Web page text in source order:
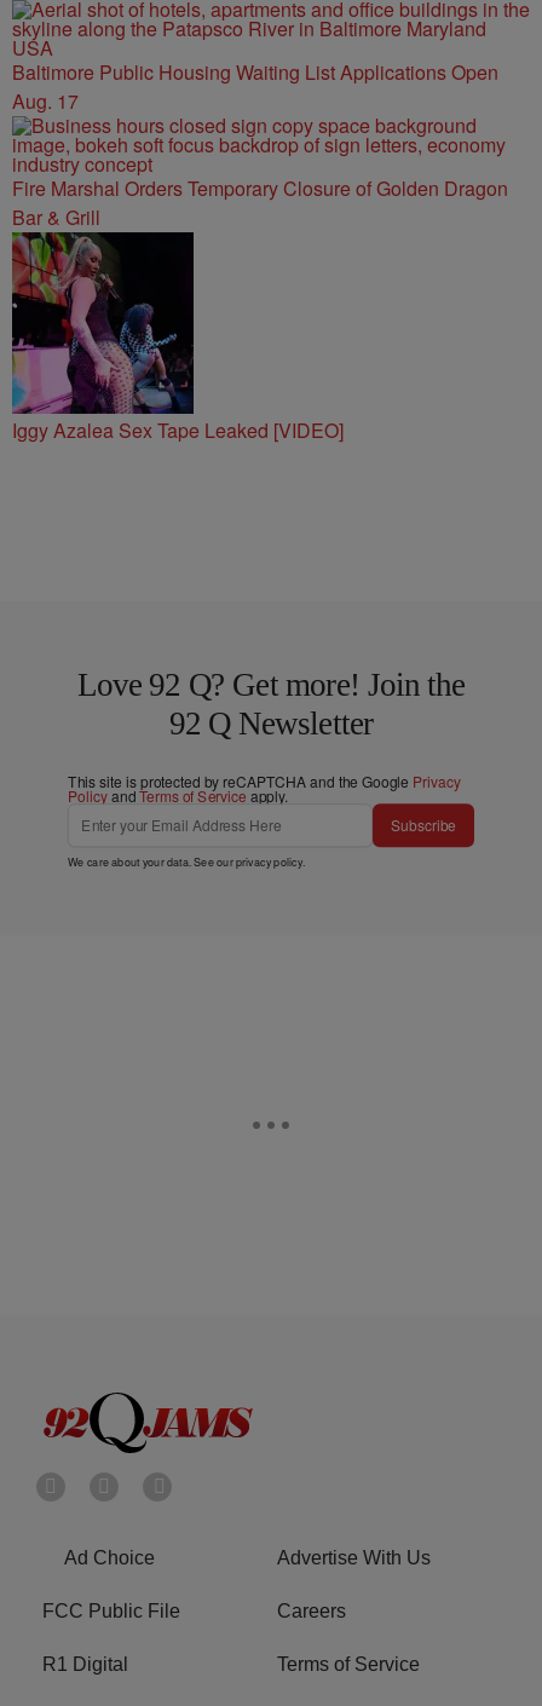
Baltimore Public Housing Waiting List Applications Open
Aug. 17
Fire Marshal Orders Temporary Closure of Golden Dragon
Bar & Grill
Iggy Azalea Sex Tape Leaked [VIDEO]
Love 92 Q? Get more! Join the
92 Q Newsletter
This site is protected by reCAPTCHA and the Google Privacy
PolicyandTerms of Service apply.
Subscribe
We care about your data. See ourprivacy policy.
Ad Choice Advertise With Us
FCC Public File Careers
R1 Digital Terms of Service